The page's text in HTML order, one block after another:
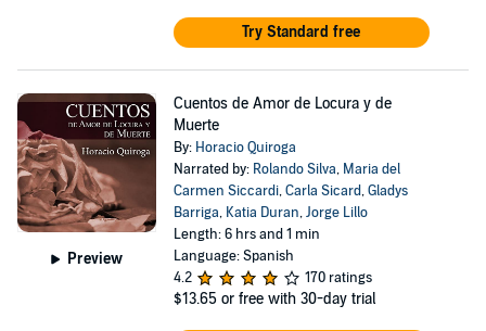
Try Standard free
Preview
Cuentos de Amor de Locura y de
Muerte
By: Horacio Quiroga
Narrated by: Rolando Silva, Maria del
Carmen Siccardi,Carla Sicard,Gladys
Barriga, Katia Duran,Jorge Lillo
Length: 6 hrs and 1 min
Language: Spanish
4.2
170 ratings
$13.65 or free with 30-day trial